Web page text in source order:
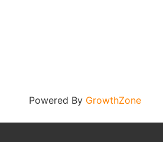
Powered By GrowthZone